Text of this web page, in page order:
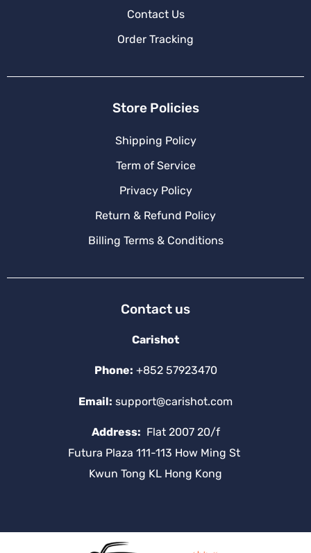
Contact Us
Order Tracking
Store Policies
Shipping Policy
Term of Service
Privacy Policy
Return & Refund Policy
Billing Terms & Conditions
Contact us
Carishot
Phone: +852 57923470
Email: support@carishot.com
Address: Flat 2007 20/f
Futura Plaza 111-113 How Ming St
Kwun Tong KL Hong Kong